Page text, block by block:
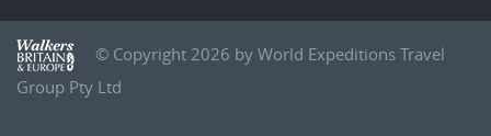
© Copyright 2026 by World Expeditions Travel
Group Pty Ltd